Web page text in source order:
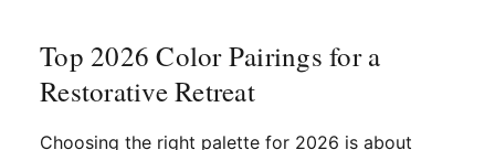
Top 2026 Color Pairings for a
Restorative Retreat
Choosing the right palette for 2026 is about